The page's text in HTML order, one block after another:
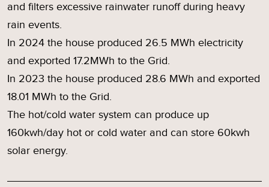
and filters excessive rainwater runoff during heavy
rain events.
In 2024 the house produced 26.5 MWh electricity
and exported 17.2MWh to the Grid.
In 2023 the house produced 28.6 MWh and exported
18.01 MWh to the Grid.
The hot/cold water system can produce up
160kwh/day hot or cold water and can store 60kwh
solar energy.